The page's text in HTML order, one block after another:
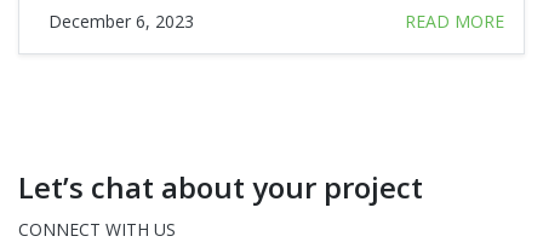
December 6, 2023
READ MORE
Let’s chat about your project
CONNECT WITH US